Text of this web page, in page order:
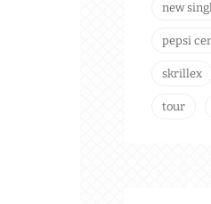
new
pepsi
skrillex
tour